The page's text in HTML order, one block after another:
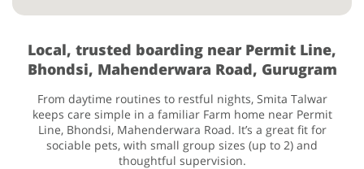
Local, trusted boarding near Permit Line,
Bhondsi, Mahenderwara Road, Gurugram
From daytime routines to restful nights, Smita Talwar
keeps care simple in a familiar Farm home near Permit
Line, Bhondsi, Mahenderwara Road. It’s a great fit for
sociable pets, with small group sizes (up to 2) and
thoughtful supervision.